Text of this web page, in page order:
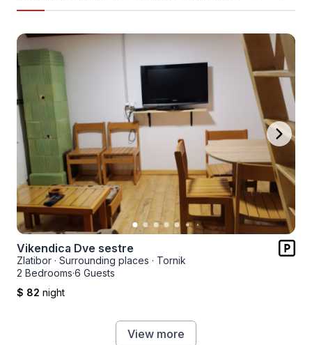
Vikendica Dve sestre
Zlatibor · Surrounding places · Tornik
2 Bedrooms·6 Guests
$ 82 night
View more